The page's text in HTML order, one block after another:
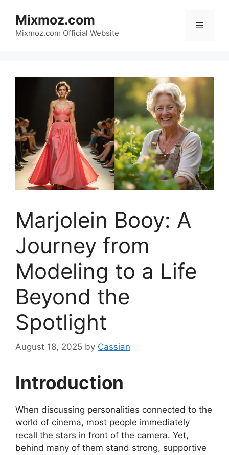
content
Mixmoz.com
Mixmoz.com Official Website
Menu
Marjolein Booy: A
Journey from
Modeling to a Life
Beyond the
Spotlight
August 18, 2025 by Cassian
Introduction
When discussing personalities connected to the
world of cinema, most people immediately
recall the stars in front of the camera. Yet,
behind many of them stand strong, supportive